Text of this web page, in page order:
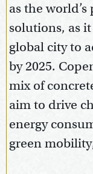
as the
solutions, as
global city to
by 2025.
mix of
aim to drive
energy
green